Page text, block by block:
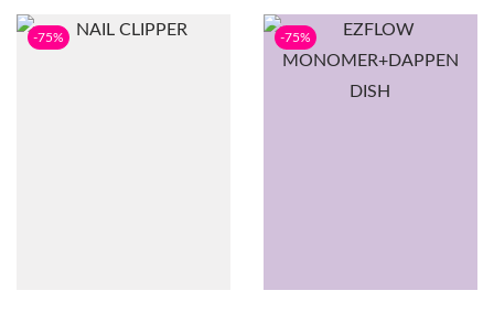
-75% -75%